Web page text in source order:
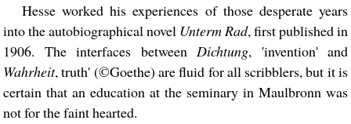
Hesse worked his experiences of those desperate years
into the autobiographical novel Unterm Rad, first published in
1906. The interfaces between Dichtung, 'invention' and
Wahrheit, truth' (©Goethe) are fluid for all scribblers, but it is
certain that an education at the seminary in Maulbronn was
not for the faint hearted.